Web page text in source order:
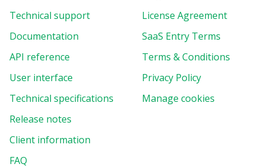
Technical support
Documentation
API reference
User interface
Technical specifications
Release notes
Client information
FAQ
License Agreement
SaaS Entry Terms
Terms & Conditions
Privacy Policy
Manage cookies